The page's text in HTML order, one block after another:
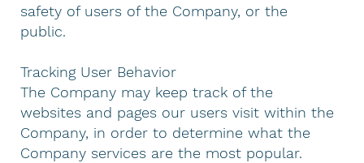
safety of users of the Company, or the
public.
Tracking User Behavior
The Company may keep track of the
websites and pages our users visit within the
Company, in order to determine what the
Company services are the most popular.